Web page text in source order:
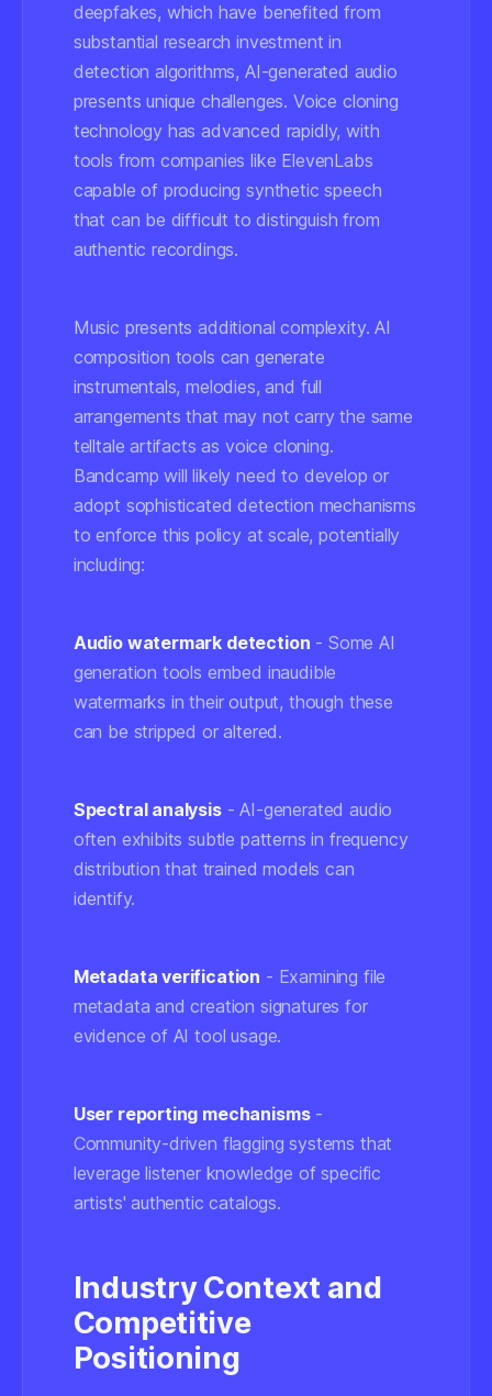
deepfakes, which have benefited from
substantial research investment in
detection algorithms, AI-generated audio
presents unique challenges. Voice cloning
technology has advanced rapidly, with
tools from companies like ElevenLabs
capable of producing synthetic speech
that can be difficult to distinguish from
authentic recordings.
Music presents additional complexity. AI
composition tools can generate
instrumentals, melodies, and full
arrangements that may not carry the same
telltale artifacts as voice cloning.
Bandcamp will likely need to develop or
adopt sophisticated detection mechanisms
to enforce this policy at scale, potentially
including:
Audio watermark detection - Some AI
generation tools embed inaudible
watermarks in their output, though these
can be stripped or altered.
Spectral analysis- AI-generated audio
often exhibits subtle patterns in frequency
distribution that trained models can
identify.
Metadata verification - Examining file
metadata and creation signatures for
evidence of AI tool usage.
User reporting mechanisms-
Community-driven flagging systems that
leverage listener knowledge of specific
artists' authentic catalogs.
Industry Context and
Competitive
Positioning